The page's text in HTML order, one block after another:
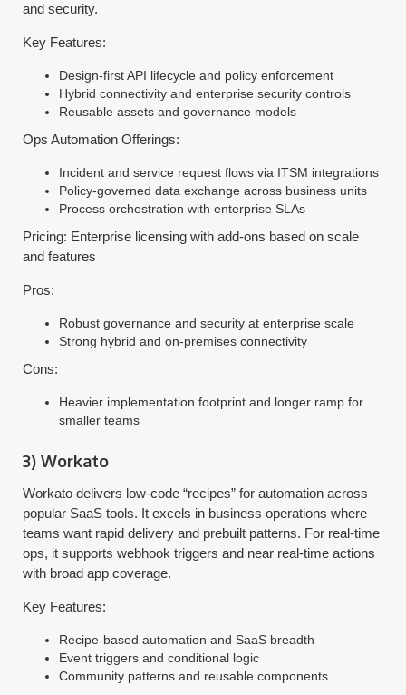
and security.
Key Features:
Design-first API lifecycle and policy enforcement
Hybrid connectivity and enterprise security controls
Reusable assets and governance models
Ops Automation Offerings:
Incident and service request flows via ITSM integrations
Policy-governed data exchange across business units
Process orchestration with enterprise SLAs
Pricing: Enterprise licensing with add-ons based on scale
and features
Pros:
Robust governance and security at enterprise scale
Strong hybrid and on-premises connectivity
Cons:
Heavier implementation footprint and longer ramp for
smaller teams
3) Workato
Workato delivers low-code “recipes” for automation across
popular SaaS tools. It excels in business operations where
teams want rapid delivery and prebuilt patterns. For real-time
ops, it supports webhook triggers and near real-time actions
with broad app coverage.
Key Features:
Recipe-based automation and SaaS breadth
Event triggers and conditional logic
Community patterns and reusable components